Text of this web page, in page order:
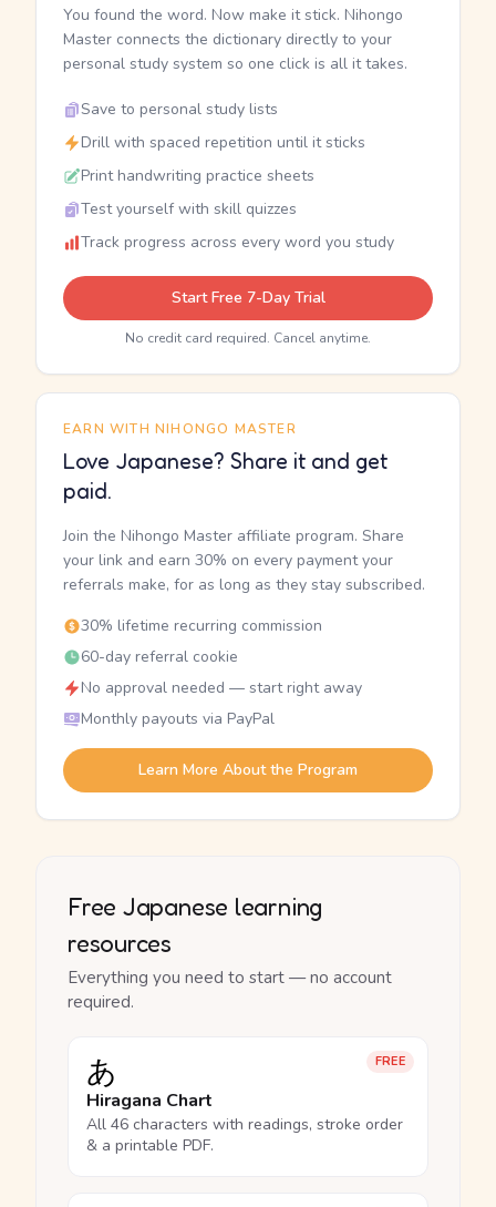
You found the word. Now make it stick. Nihongo
Master connects the dictionary directly to your
personal study system so one click is all it takes.
Save to personal study lists
Drill with spaced repetition until it sticks
Print handwriting practice sheets
Test yourself with skill quizzes
Track progress across every word you study
Start Free 7-Day Trial
No credit card required. Cancel anytime.
EARN WITH NIHONGO MASTER
Love Japanese? Share it and get
paid.
Join the Nihongo Master affiliate program. Share
your link and earn 30% on every payment your
referrals make, for as long as they stay subscribed.
30% lifetime recurring commission
60-day referral cookie
No approval needed — start right away
Monthly payouts via PayPal
Learn More About the Program
Free Japanese learning
resources
Everything you need to start — no account
required.
FREE
あ
Hiragana Chart
All 46 characters with readings, stroke order
& a printable PDF.